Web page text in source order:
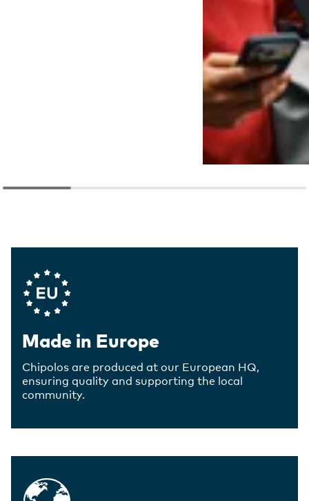
Company Values
Made in Europe
Chipolos are produced at our European HQ,
ensuring quality and supporting the local
community.